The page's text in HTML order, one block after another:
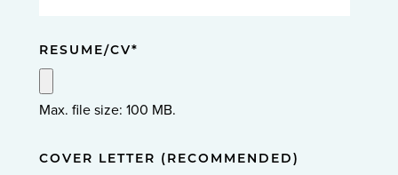
RESUME/CV*
Max. file size: 100 MB.
COVER LETTER (RECOMMENDED)